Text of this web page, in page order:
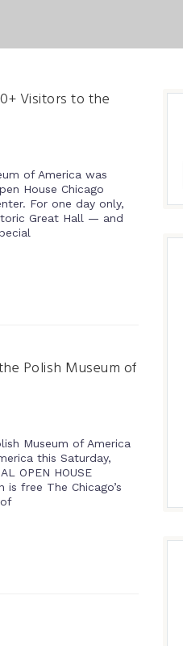
Visitors to the
of America was
House Chicago
For one day only,
Great Hall — and
Polish Museum of
Museum of America
this Saturday,
OPEN HOUSE
is free The Chicago’s
of